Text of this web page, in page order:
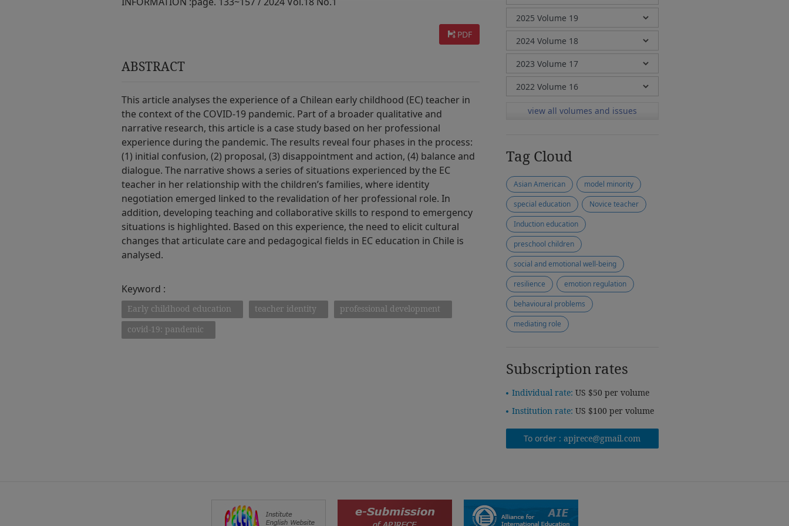
PDF
ABSTRACT
This article analyses the experience of a Chilean early childhood (EC) teacher in
the context of the COVID-19 pandemic. Part of a broader qualitative and
narrative research, this article is a case study based on her professional
experience during the pandemic. The results reveal four phases in the process:
(1) initial confusion, (2) proposal, (3) disappointment and action, (4) balance and
dialogue. The narrative shows a series of situations experienced by the EC
teacher in her relationship with the children’s families, where identity
negotiation emerged linked to the revalidation of her professional role. In
addition, developing teaching and collaborative skills to respond to emergency
situations is highlighted. Based on this experience, the need to elicit cultural
changes that articulate care and pedagogical fields in EC education in Chile is
analysed.
Keyword :
Early childhood education teacher identity
professional development
covid-19: pandemic
view all volumes and issues
Tag Cloud
Asian American
model minority
special education
Novice teacher
Induction education
preschool children
social and emotional well-being
resilience
emotion regulation
behavioural problems
mediating role
Subscription rates
Individual rate: US $50 per volume
Institution rate: US $100 per volume
To order :apjrece@gmail.com